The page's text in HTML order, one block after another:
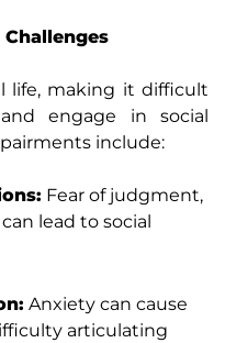
life, making it difficult
engage in social
include:
Fear of judgment,
lead to social
Anxiety can cause
articulating